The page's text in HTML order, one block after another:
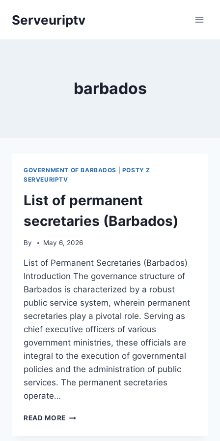
Serveuriptv
barbados
GOVERNMENT OF BARBADOS
POSTY Z
SERVEURIPTV
List of permanent
secretaries (Barbados)
By May 6, 2026
List of Permanent Secretaries (Barbados)
Introduction The governance structure of
Barbados is characterized by a robust
public service system, wherein permanent
secretaries play a pivotal role. Serving as
chief executive officers of various
government ministries, these officials are
integral to the execution of governmental
policies and the administration of public
services. The permanent secretaries
operate…
READ MORE LIST